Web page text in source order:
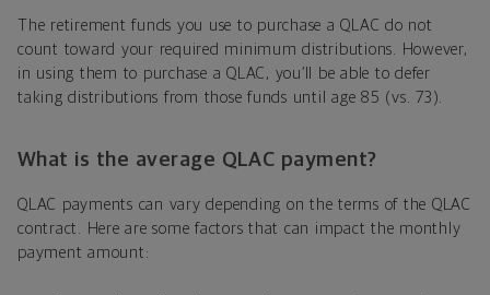
The retirement funds you use to purchase a QLAC do not
count toward your required minimum distributions. However,
in using them to purchase a QLAC, you’ll be able to defer
taking distributions from those funds until age 85 (vs. 73).
What is the average QLAC payment?
QLAC payments can vary depending on the terms of the QLAC
contract. Here are some factors that can impact the monthly
payment amount: